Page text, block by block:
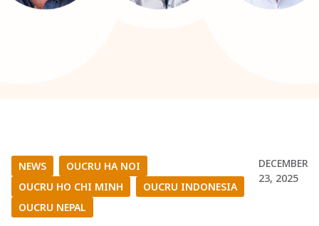
NEWS OUCRU HA NOI
OUCRU HO CHI MINH
OUCRU INDONESIA
OUCRU NEPAL
DECEMBER
23, 2025